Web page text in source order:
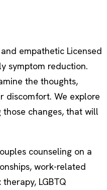
empathetic Licensed
symptom reduction.
the thoughts,
discomfort. We explore
changes, that will
counseling on a
work-related
LGBTQ